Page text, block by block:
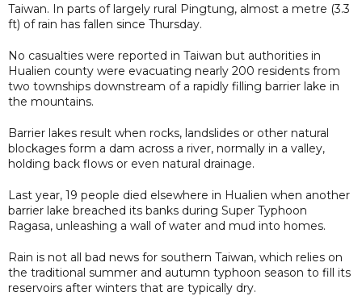
Taiwan. In parts of largely rural Pingtung, almost a metre (3.3
ft) of rain has fallen since Thursday.
No casualties were reported in Taiwan but authorities in
Hualien county were evacuating nearly 200 residents from
two townships downstream of a rapidly filling barrier lake in
the mountains.
Barrier lakes result when rocks, landslides or other natural
blockages form a dam across a river, normally in a valley,
holding back flows or even natural drainage.
Last year, 19 people died elsewhere in Hualien when another
barrier lake breached its banks during Super Typhoon
Ragasa, unleashing a wall of water and mud into homes.
Rain is not all bad news for southern Taiwan, which relies on
the traditional summer and autumn typhoon season to fill its
reservoirs after winters that are typically dry.